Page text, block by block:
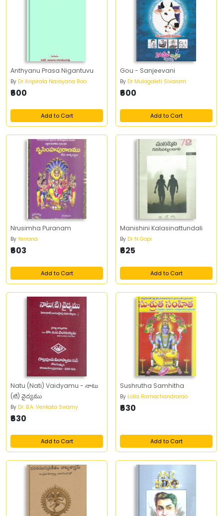
Anthyanu Prasa Nigantuvu
By Dr Aripirala Narayana Rao
₹600
Add to Cart
Gou - Sanjeevani
By Dr Mulagaleti Sivaram
₹600
Add to Cart
Nrusimha Puranam
By Yerrana
₹603
Add to Cart
Manishini Kalasinattundali
By Dr N Gopi
₹625
Add to Cart
Natu (Nati) Vaidyamu - నాటు
(టి) వైద్యము
By Dr. B.A. Venkata Swamy
₹630
Add to Cart
Sushrutha Samhitha
By Lolla Ramachandrarao
₹630
Add to Cart